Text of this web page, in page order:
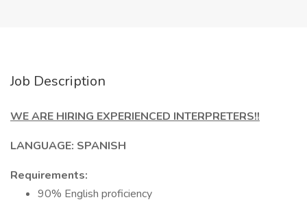
Job Description
WE ARE HIRING EXPERIENCED INTERPRETERS!!
LANGUAGE: SPANISH
Requirements:
90% English proficiency